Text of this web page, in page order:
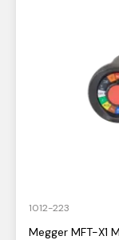
1012-223
Megger MFT-X1